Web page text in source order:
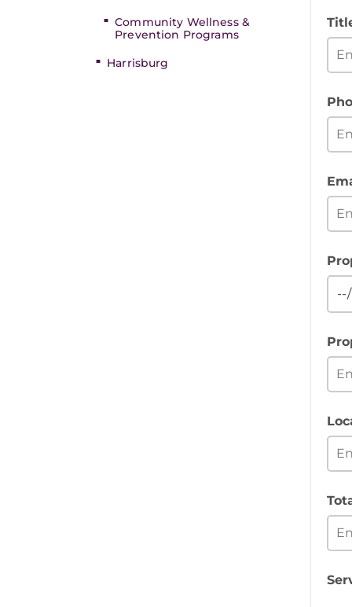
Community Wellness &
Prevention Programs
Harrisburg